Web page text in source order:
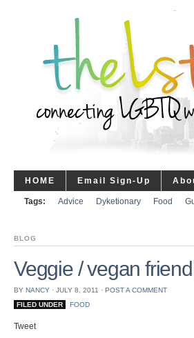
HOME Email Sign-Up
Tags: Advice Dyketionary Food
BLOG
Veggie / vegan
BY NANCY ⋅ JULY 8, 2011 ⋅ POST A COMMENT
FILED UNDER
FOOD
Tweet